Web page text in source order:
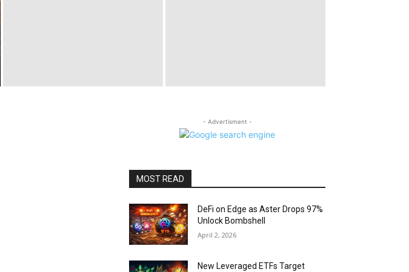
- Advertisment -
MOST READ
DeFi on Edge as Aster Drops 97%
Unlock Bombshell
April 2, 2026
New Leveraged ETFs Target